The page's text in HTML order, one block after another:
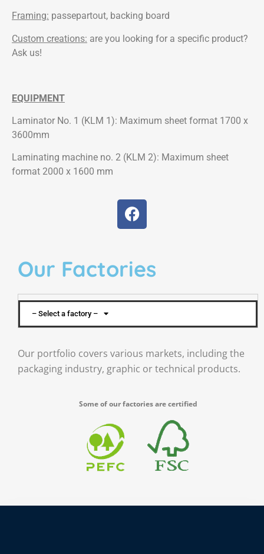
Framing: passepartout, backing board
Custom creations: are you looking for a specific product?
Ask us!
EQUIPMENT
Laminator No. 1 (KLM 1): Maximum sheet format 1700 x
3600mm
Laminating machine no. 2 (KLM 2): Maximum sheet
format 2000 x 1600 mm
Our Factories
– Select a factory –
Our portfolio covers various markets, including the
packaging industry, graphic or technical products.
Some of our factories are certified